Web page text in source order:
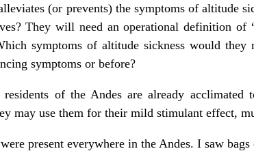
(or prevents) the symptoms of altitude
They will need an operational definition of
symptoms of altitude sickness would they
symptoms or before?
residents of the Andes are already
may use them for their mild stimulant effect,
present everywhere in the Andes. I saw